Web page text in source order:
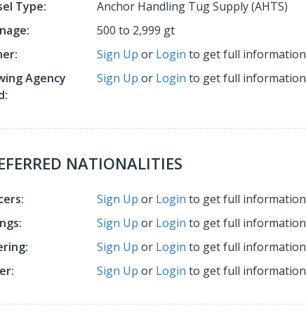
Type:
Anchor Handling Tug Supply (AHTS)
500 to 2,999 gt
Sign Up or Login to get full information
Agency
Sign Up or Login to get full information
NATIONALITIES
Sign Up or Login to get full information
Sign Up or Login to get full information
Sign Up or Login to get full information
Sign Up or Login to get full information